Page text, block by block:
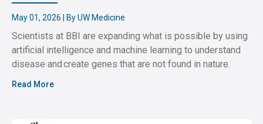
May 01, 2026 | By UW Medicine
Scientists at BBI are expanding what is possible by using
artificial intelligence and machine learning to understand
disease and create genes that are not found in nature.
Read More